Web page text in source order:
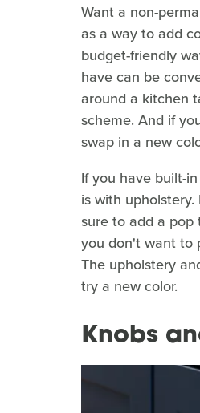
Want a non-
as a way to add
budget-friendly
have can be
around a kitchen
scheme. And if
swap in a new
If you have built-
is with
sure to add a pop
you don't want to
The upholstery
try a new color.
Knobs